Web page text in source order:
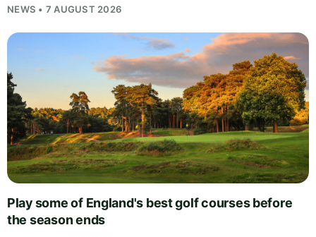
NEWS • 7 AUGUST 2026
Play some of England's best golf courses before
the season ends